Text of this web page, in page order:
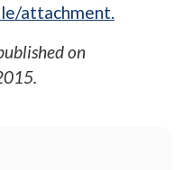
attachment.
on
.